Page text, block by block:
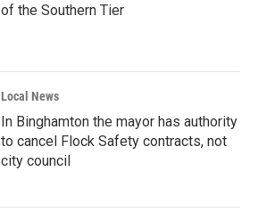
of the Southern Tier
Local News
In Binghamton the mayor has authority
to cancel Flock Safety contracts, not
city council